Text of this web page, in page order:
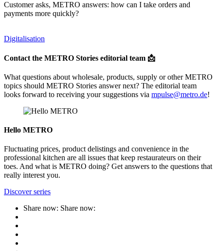
Customer asks, METRO answers: how can I take orders and
payments more quickly?
Digitalisation
Contact the METRO Stories editorial team 📩
What questions about wholesale, products, supply or other METRO
topics should METRO Stories answer next? The editorial team
looks forward to receiving your suggestions via mpulse@metro.de!
Hello METRO
Fluctuating prices, product delistings and convenience in the
professional kitchen are all issues that keep restaurateurs on their
toes. And what is METRO doing? Get answers to the questions that
really interest you.
Discover series
Share now: Share now: